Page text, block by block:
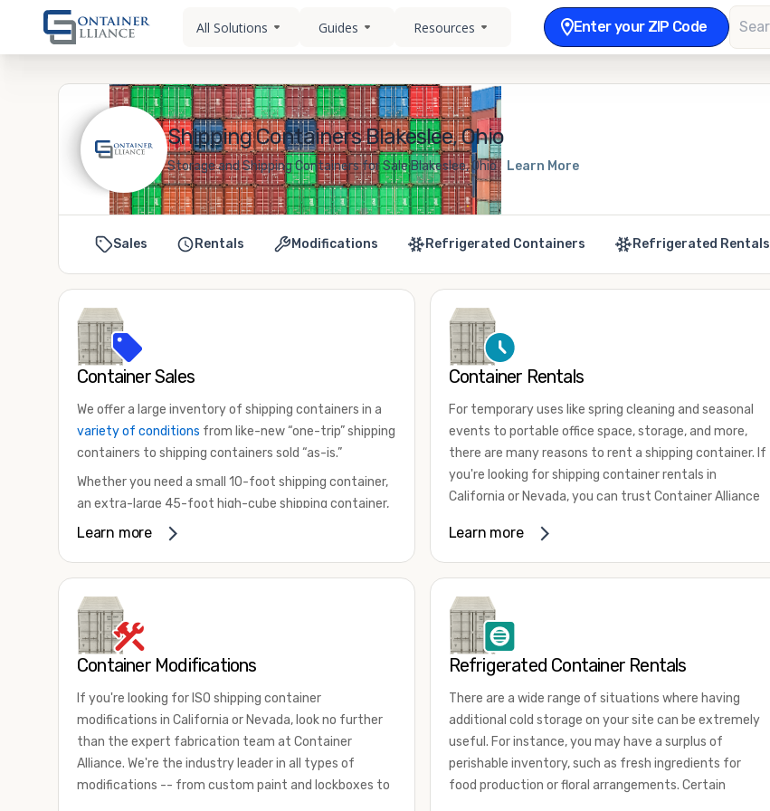
All Solutions Guides Resources Enter your ZIP Code
Shipping Containers Blakeslee, Ohio
Storage and Shipping Containers for Sale Blakeslee, Ohio Learn More
Sales Rentals Modifications Refrigerated Containers Refrigerated Rentals
Container Sales
We offer a large inventory of shipping containers in a
variety of conditions from like-new “one-trip” shipping
containers to shipping containers sold “as-is.”
Whether you need a small 10-foot shipping container,
an extra-large 45-foot high-cube shipping container,
or something in between, we have the perfect
and cargo-worthy containers that are certified for
shipping.
There are many reasons to purchase a shipping
international shipping, and more. No matter what you
intend to do with your shipping container, we’re
confident we can find you the container you need at
the price point you’re looking for.
Learn more
Container Rentals
For temporary uses like spring cleaning and seasonal
events to portable office space, storage, and more,
there are many reasons to rent a shipping container. If
you're looking for shipping container rentals in
California or Nevada, you can trust Container Alliance
containers in a wide
for lease and for rent across the Southwest.
of uses by adding shipping container accessories and
choosing the door configuration that's most
appropriate for your needs. Some of the most
common uses for shipping containers include storing
inventory, machinery, and tools. Homeowners also
often use shipping containers for on-site storage of
furniture or other keepsakes. However, you can also
use shipping containers for emergency storage,
display booths, camping cabins, and more. When you
Learn more
Container Modifications
If you're looking for ISO shipping container
modifications in California or Nevada, look no further
than the expert fabrication team at Container
Alliance. We're the industry leader in all types of
modifications -- from custom paint and lockboxes to
Refrigerated Container Rentals
There are a wide range of situations where having
additional cold storage on your site can be extremely
useful. For instance, you may have a surplus of
perishable inventory, such as fresh ingredients for
food production or floral arrangements. Certain